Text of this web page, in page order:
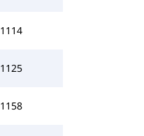
1114
1125
1158